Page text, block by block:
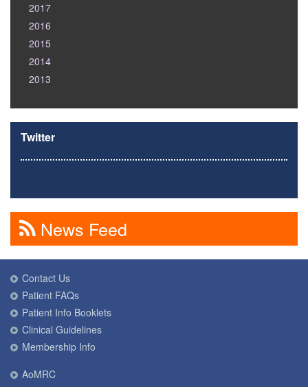
2017
2016
2015
2014
2013
Twitter
News Feed
Contact Us
Patient FAQs
Patient Info Booklets
Clinical Guidelines
Membership Info
AoMRC